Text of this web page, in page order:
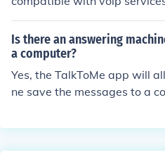
h voip service but the
service is compatible with
ause voip has built in voice
e can't pick up.
Is there an answering
a computer?
Yes, the TalkToMe app will
ne save the messages to a